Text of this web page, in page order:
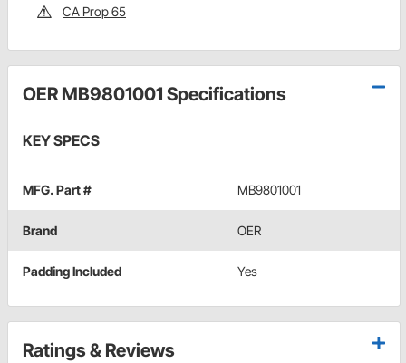
CA Prop 65
OER MB9801001 Specifications
KEY SPECS
MFG. Part # MB9801001
Brand OER
Padding Included Yes
Ratings & Reviews